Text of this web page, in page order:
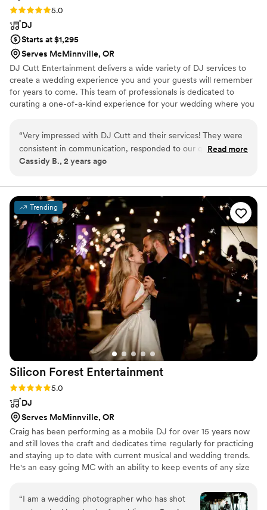
Rating: 5.0 (1 review)
5.0
DJ
Starts at $1,295
Serves McMinnville, OR
DJ Cutt Entertainment delivers a wide variety of DJ services to
create a wedding experience you and your guests will remember
for years to come. This team of professionals is dedicated to
curating a one-of-a-kind experience for your wedding where you
a 'Do Not Play' list), itinerary, venue and vendor information,
messaging, payment processing, and more! From a breathtaking
and sentimental ceremony to a glamorous and vibrant reception,
your special day.
“Very impressed with DJ Cutt and their services! They were
consistent in communication, responded to our questions
promptly, listened to our requests, and definitely pulled it all
all night! Highly recommend working with them!”
Read more
Cassidy B., 2 years ago
Trending
Silicon Forest Entertainment
Rating: 5.0 (1 review)
5.0
DJ
Serves McMinnville, OR
Craig has been performing as a mobile DJ for over 15 years now
and still loves the craft and dedicates time regularly for practicing
and staying up to date with current musical and wedding trends.
He's an easy going MC with an ability to keep events of any size
“I am a wedding photographer who has shot